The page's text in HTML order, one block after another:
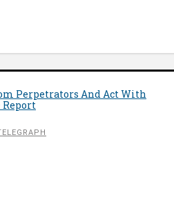
Perpetrators And Act With
Report